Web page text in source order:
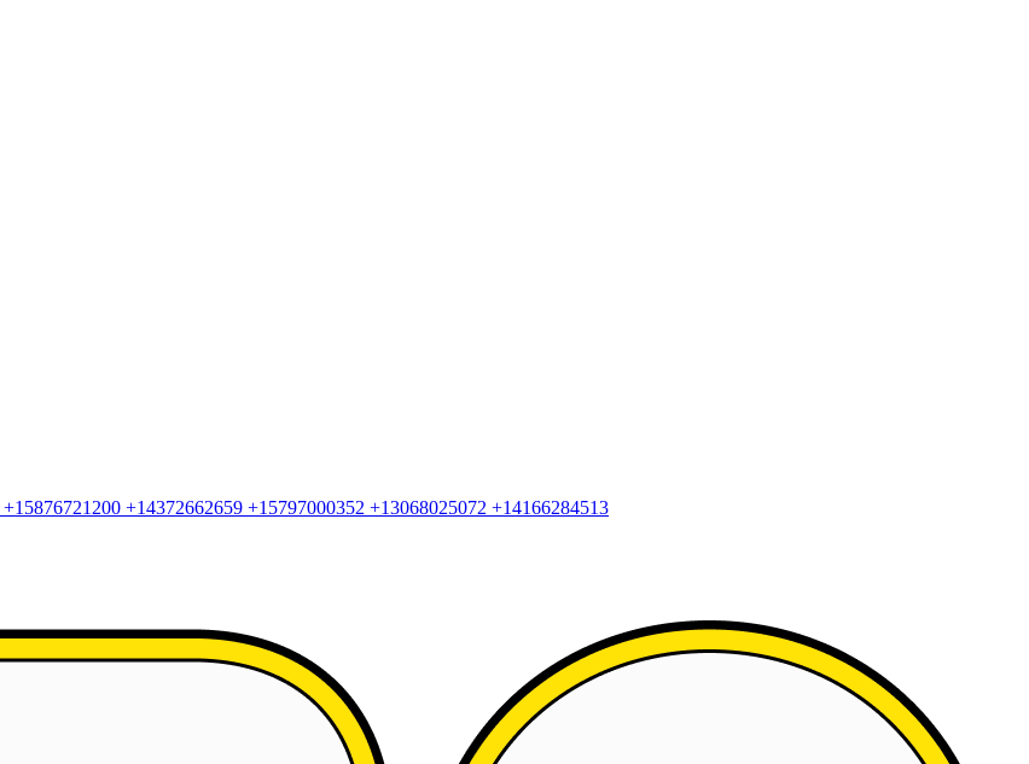
+15876721200 +14372662659 +15797000352 +13068025072 +14166284513